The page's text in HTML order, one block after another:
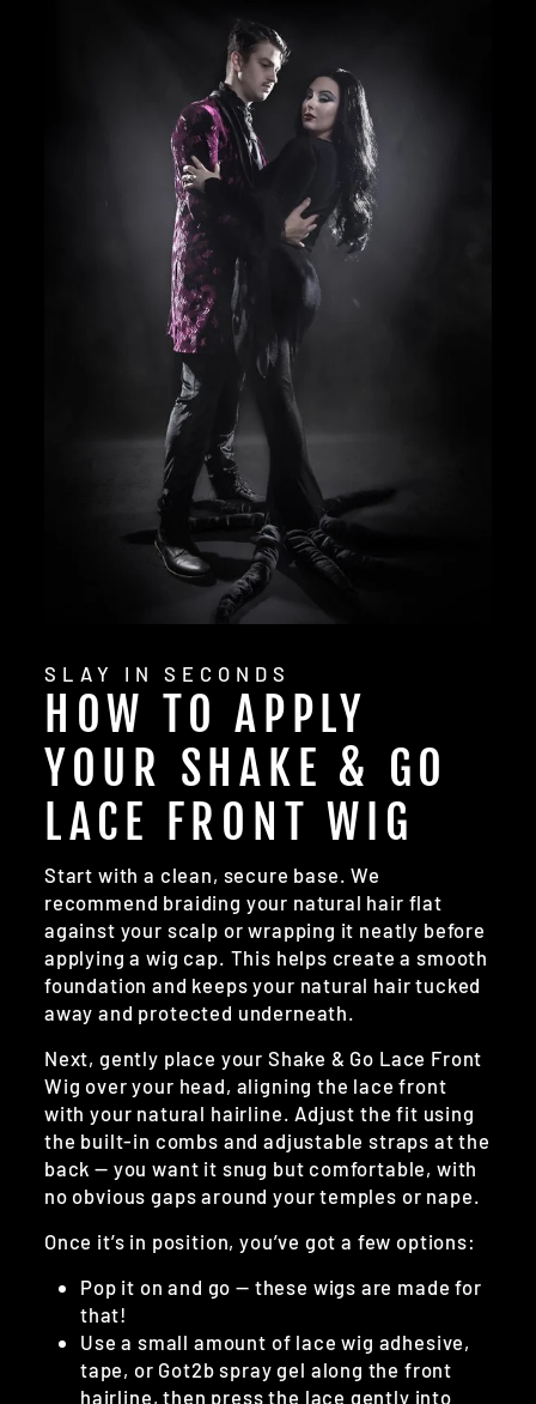
SLAY IN SECONDS
HOW TO APPLY
YOUR SHAKE & GO
LACE FRONT WIG
Start with a clean, secure base. We
recommend braiding your natural hair flat
against your scalp or wrapping it neatly before
applying a wig cap. This helps create a smooth
foundation and keeps your natural hair tucked
away and protected underneath.
Next, gently place your Shake & Go Lace Front
Wig over your head, aligning the lace front
with your natural hairline. Adjust the fit using
the built-in combs and adjustable straps at the
back — you want it snug but comfortable, with
no obvious gaps around your temples or nape.
Once it’s in position, you’ve got a few options:
Pop it on and go — these wigs are made for
that!
Use a small amount of lace wig adhesive,
tape, or Got2b spray gel along the front
hairline, then press the lace gently into